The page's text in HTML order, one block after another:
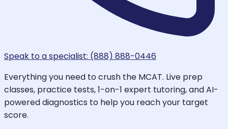
Speak to a specialist: (888) 888-0446
Everything you need to crush the MCAT. Live prep
classes, practice tests, 1-on-1 expert tutoring, and AI-
powered diagnostics to help you reach your target
score.